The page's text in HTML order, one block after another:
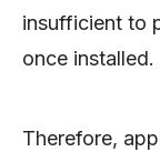
insufficient to
once installed.
Therefore,